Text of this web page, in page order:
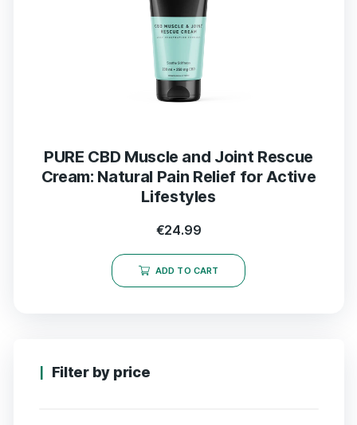
PURE CBD Muscle and Joint Rescue
Cream: Natural Pain Relief for Active
Lifestyles
€24.99
ADD TO CART
Filter by price